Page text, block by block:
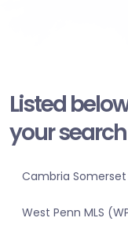
Listed
your
Cambria Somerset
West Penn MLS